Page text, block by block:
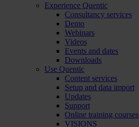
Experience Quentic
Consultancy services
Demo
Webinars
Videos
Events and dates
Downloads
Use Quentic
Content services
Setup and data import
Updates
Support
Online training courses
VISIONS